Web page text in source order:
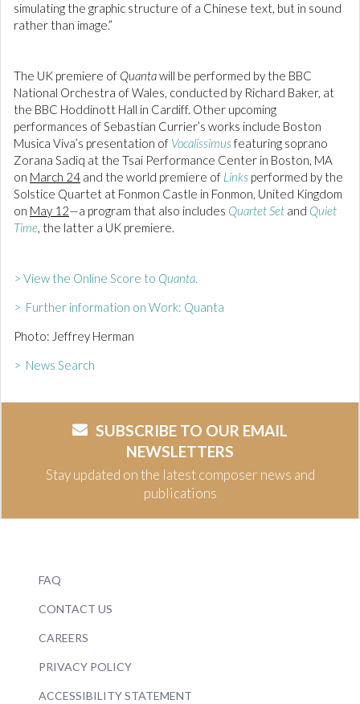
simulating the graphic structure of a Chinese text, but in sound
rather than image.”
The UK premiere of Quantawill be performed by the BBC
National Orchestra of Wales, conducted by Richard Baker, at
the BBC Hoddinott Hall in Cardiff. Other upcoming
performances of Sebastian Currier’s works include Boston
Musica Viva’s presentation of Vocalissimusfeaturing soprano
Zorana Sadiq at the Tsai Performance Center in Boston, MA
on March 24 and the world premiere of Links performed by the
Solstice Quartet at Fonmon Castle in Fonmon, United Kingdom
on May 12—a program that also includes Quartet Set and Quiet
Time, the latter a UK premiere.
> View the Online Score to Quanta.
> Further information on Work: Quanta
Photo: Jeffrey Herman
> News Search
SUBSCRIBE TO OUR EMAIL
NEWSLETTERS
Stay updated on the latest composer news and
publications
FAQ
CONTACT US
CAREERS
PRIVACY POLICY
ACCESSIBILITY STATEMENT